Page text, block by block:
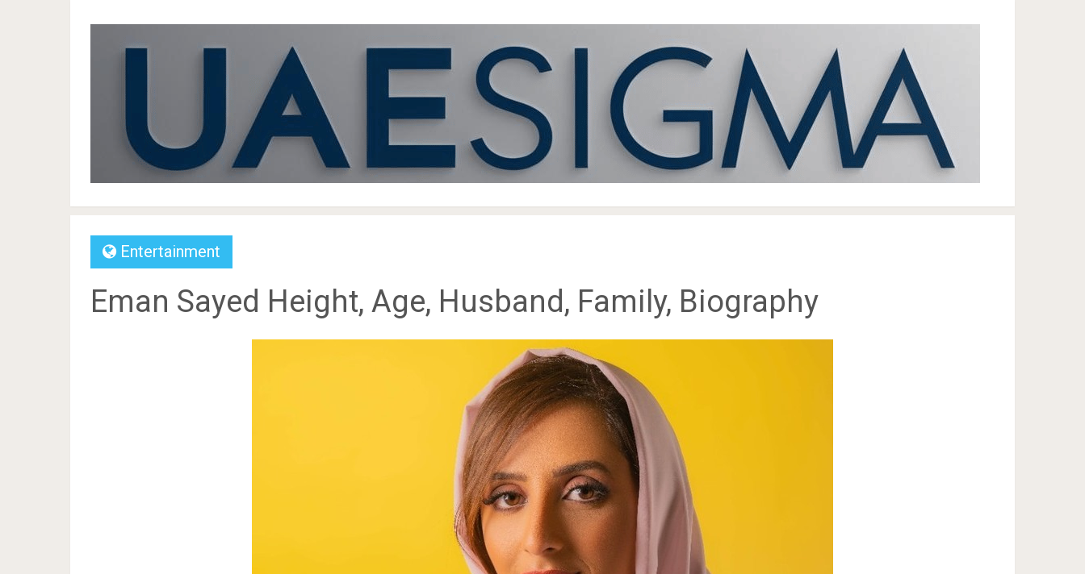
Entertainment
Eman Sayed Height, Age, Husband, Family, Biography